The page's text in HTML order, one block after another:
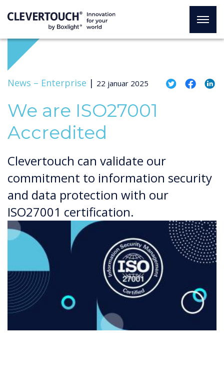
News – Enterprise | 22 januar 2025
We are ISO27001
Accredited
Clevertouch can validate our
commitment to information security
and data protection with our
ISO27001 certification.